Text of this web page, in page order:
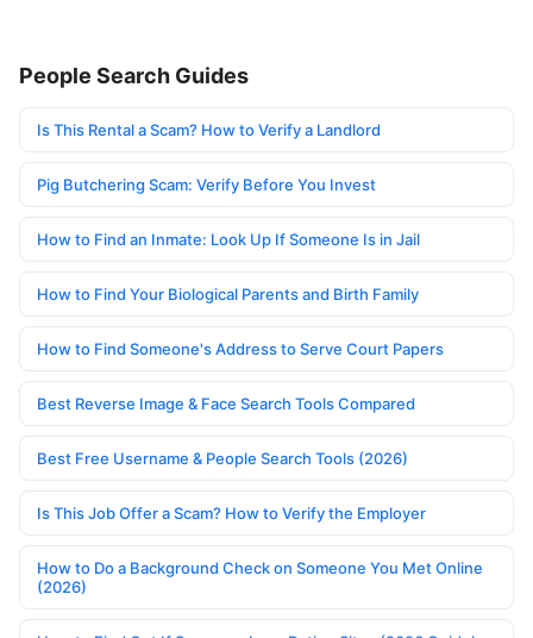
People Search Guides
Is This Rental a Scam? How to Verify a Landlord
Pig Butchering Scam: Verify Before You Invest
How to Find an Inmate: Look Up If Someone Is in Jail
How to Find Your Biological Parents and Birth Family
How to Find Someone's Address to Serve Court Papers
Best Reverse Image & Face Search Tools Compared
Best Free Username & People Search Tools (2026)
Is This Job Offer a Scam? How to Verify the Employer
How to Do a Background Check on Someone You Met Online
(2026)